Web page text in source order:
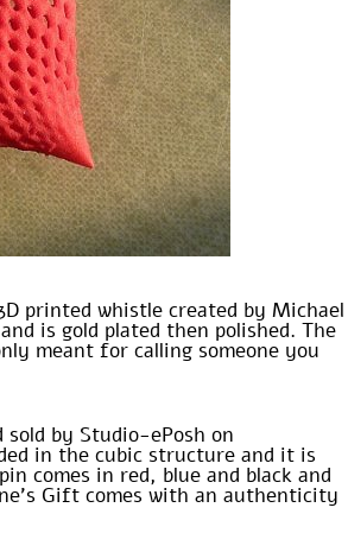
printed whistle created by Michael
is gold plated then polished. The
meant for calling someone you
by Studio-ePosh on
in the cubic structure and it is
comes in red, blue and black and
Gift comes with an authenticity